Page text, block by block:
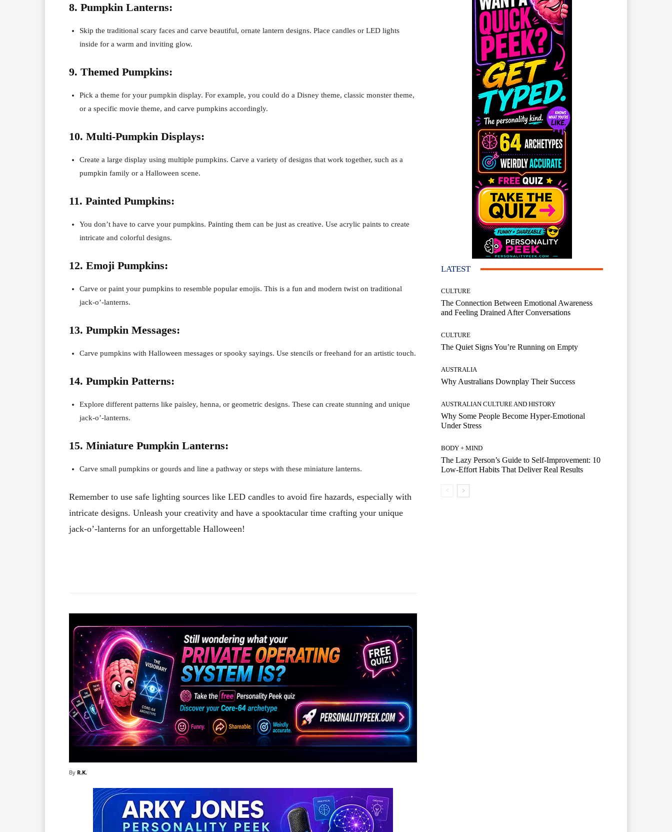
8. Pumpkin Lanterns:
Skip the traditional scary faces and carve beautiful, ornate lantern designs. Place candles or LED lights
inside for a warm and inviting glow.
9. Themed Pumpkins:
Pick a theme for your pumpkin display. For example, you could do a Disney theme, classic monster theme,
or a specific movie theme, and carve pumpkins accordingly.
10. Multi-Pumpkin Displays:
Create a large display using multiple pumpkins. Carve a variety of designs that work together, such as a
pumpkin family or a Halloween scene.
11. Painted Pumpkins:
You don’t have to carve your pumpkins. Painting them can be just as creative. Use acrylic paints to create
intricate and colorful designs.
12. Emoji Pumpkins:
Carve or paint your pumpkins to resemble popular emojis. This is a fun and modern twist on traditional
jack-o’-lanterns.
13. Pumpkin Messages:
Carve pumpkins with Halloween messages or spooky sayings. Use stencils or freehand for an artistic touch.
14. Pumpkin Patterns:
Explore different patterns like paisley, henna, or geometric designs. These can create stunning and unique
jack-o’-lanterns.
15. Miniature Pumpkin Lanterns:
Carve small pumpkins or gourds and line a pathway or steps with these miniature lanterns.
Remember to use safe lighting sources like LED candles to avoid fire hazards, especially with
intricate designs. Unleash your creativity and have a spooktacular time crafting your unique
jack-o’-lanterns for an unforgettable Halloween!
By R.K.
LATEST
CULTURE
The Connection Between Emotional Awareness
and Feeling Drained After Conversations
CULTURE
The Quiet Signs You’re Running on Empty
AUSTRALIA
Why Australians Downplay Their Success
AUSTRALIAN CULTURE AND HISTORY
Why Some People Become Hyper-Emotional
Under Stress
BODY + MIND
The Lazy Person’s Guide to Self-Improvement: 10
Low-Effort Habits That Deliver Real Results